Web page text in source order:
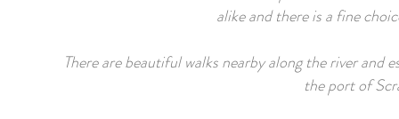
alike and there is a fine
There are beautiful walks nearby along the river and
the port of